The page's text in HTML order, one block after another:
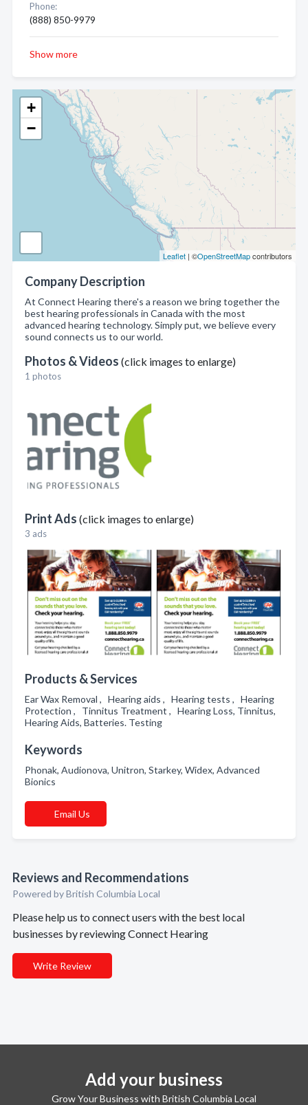
+
−
Leaflet | ©OpenStreetMapcontributors
Company Description
At Connect Hearing there's a reason we bring together the
best hearing professionals in Canada with the most
advanced hearing technology. Simply put, we believe every
sound connects us to our world.
Photos & Videos (click images to enlarge)
1 photos
Print Ads (click images to enlarge)
3 ads
Products & Services
Ear Wax Removal , Hearing aids , Hearing tests , Hearing
Protection , Tinnitus Treatment , Hearing Loss, Tinnitus,
Hearing Aids, Batteries. Testing
Keywords
Phonak, Audionova, Unitron, Starkey, Widex, Advanced
Bionics
Email Us
Reviews and Recommendations
Powered by British Columbia Local
Please help us to connect users with the best local
businesses by reviewing Connect Hearing
Write Review
Phone:
(888) 850-9979
Show more
Add your business
Grow Your Business with British Columbia Local